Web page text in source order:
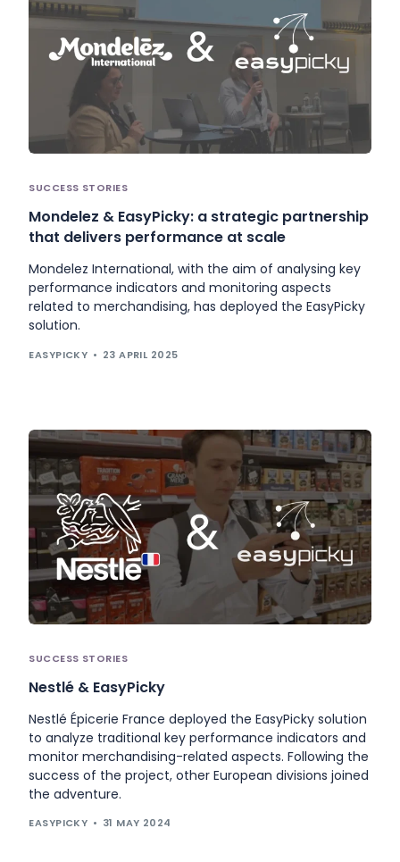
SUCCESS STORIES
Mondelez & EasyPicky: a strategic partnership
that delivers performance at scale
Mondelez International, with the aim of analysing key
performance indicators and monitoring aspects
related to merchandising, has deployed the EasyPicky
solution.
EASYPICKY 23 APRIL 2025
SUCCESS STORIES
Nestlé & EasyPicky
Nestlé Épicerie France deployed the EasyPicky solution
to analyze traditional key performance indicators and
monitor merchandising-related aspects. Following the
success of the project, other European divisions joined
the adventure.
EASYPICKY 31 MAY 2024